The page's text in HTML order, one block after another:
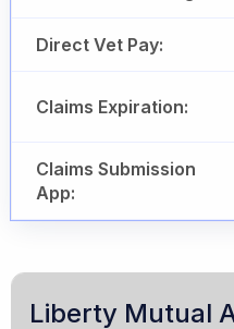
Direct Vet Pay:
Claims Expiration:
Claims Submission
App:
Liberty Mutual